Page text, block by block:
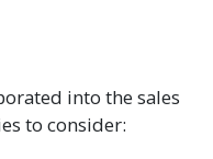
into the sales
to consider: